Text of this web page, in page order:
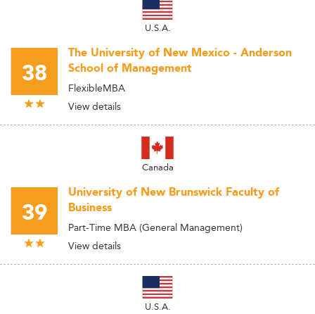
U.S.A.
38
The University of New Mexico - Anderson
School of Management
FlexibleMBA
View details
Canada
39
University of New Brunswick Faculty of
Business
Part-Time MBA (General Management)
View details
U.S.A.